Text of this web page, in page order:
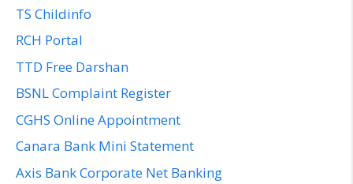
TS Childinfo
RCH Portal
TTD Free Darshan
BSNL Complaint Register
CGHS Online Appointment
Canara Bank Mini Statement
Axis Bank Corporate Net Banking